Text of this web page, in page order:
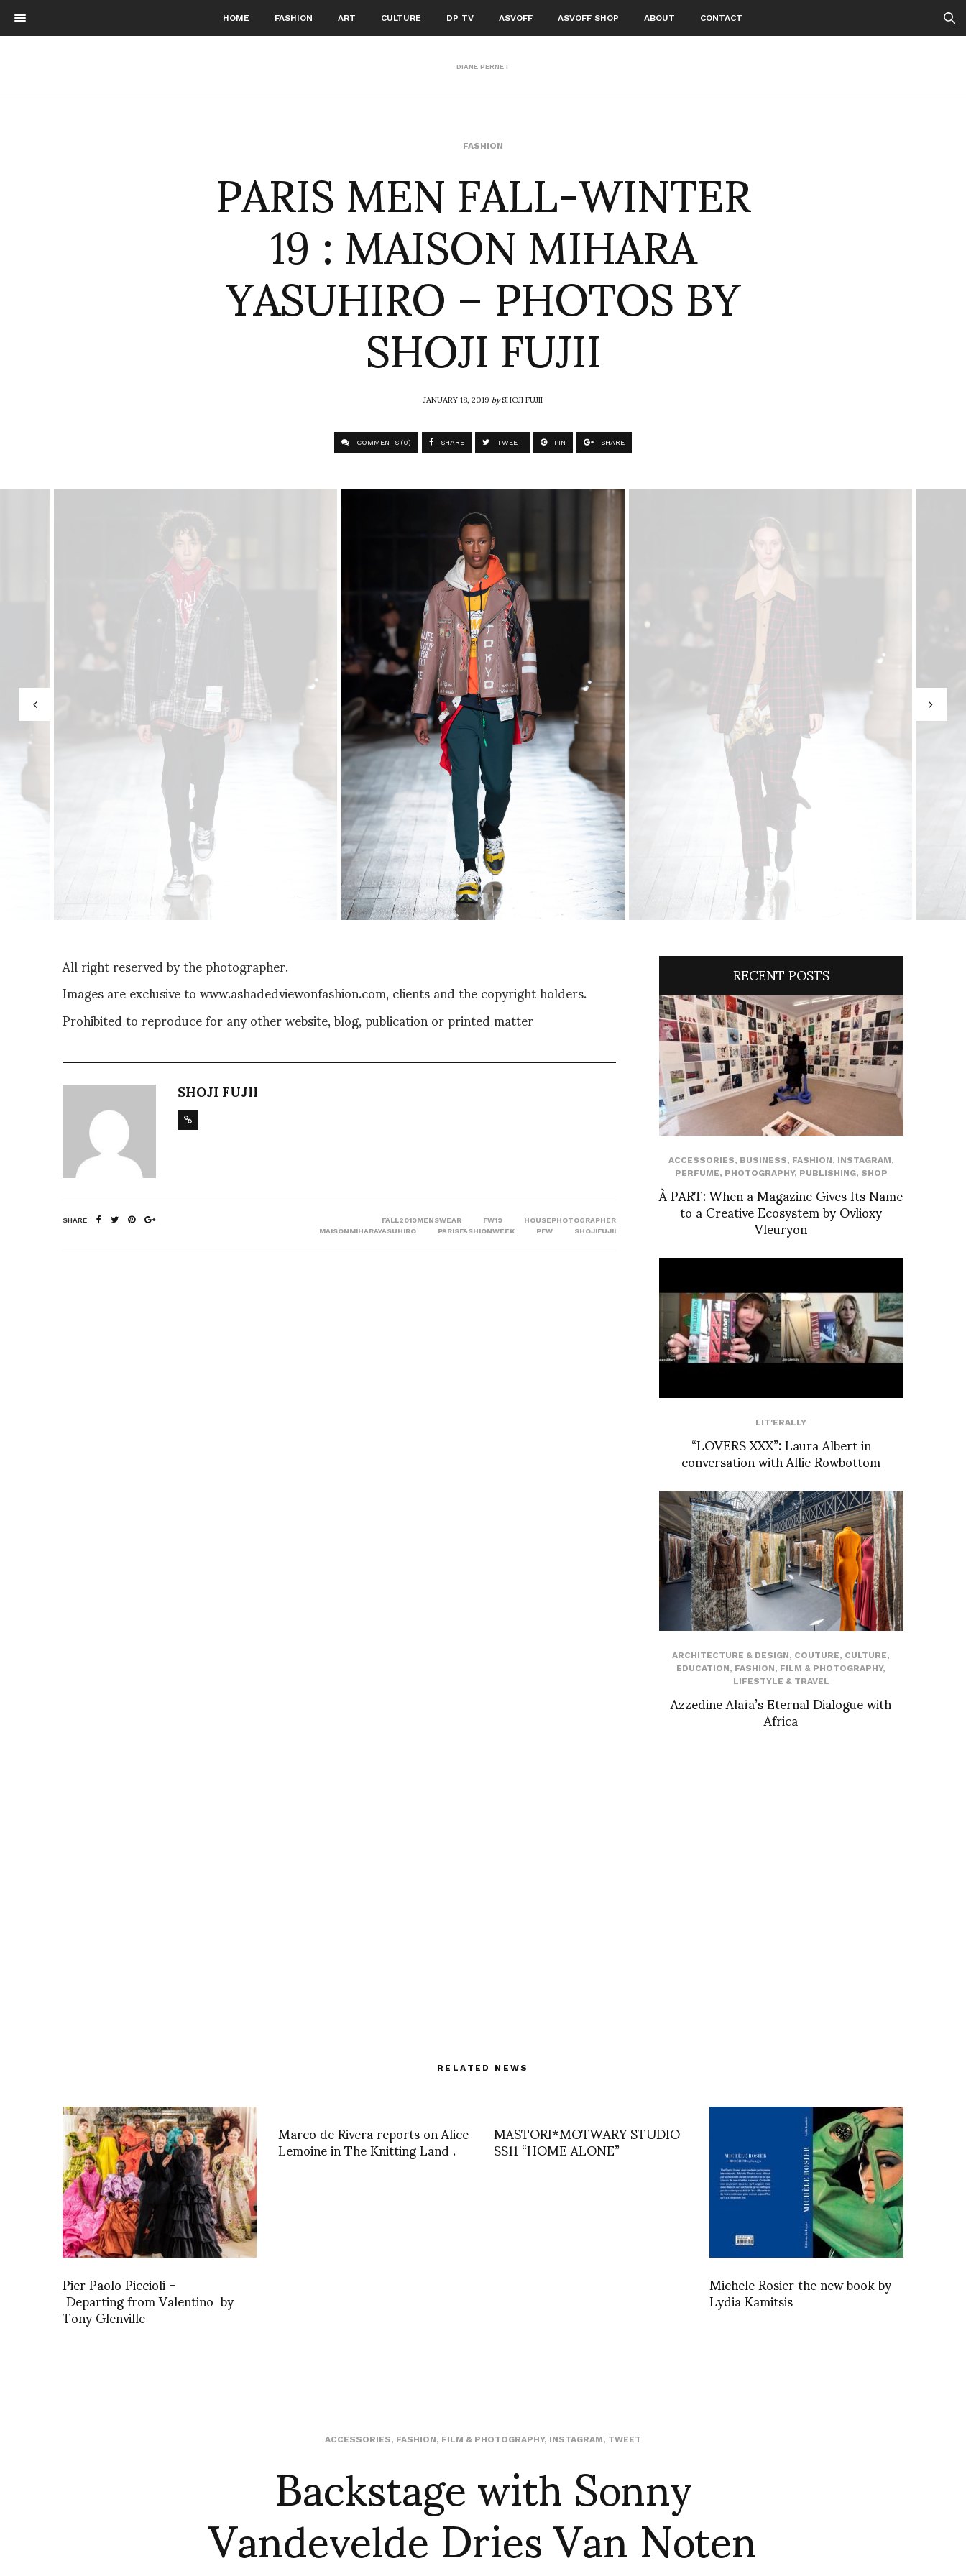
HOME FASHION ART CULTURE DP TV ASVOFF ASVOFF SHOP ABOUT CONTACT
DIANE PERNET
FASHION
PARIS MEN FALL-WINTER
19 : MAISON MIHARA
YASUHIRO – PHOTOS BY
SHOJI FUJII
JANUARY 18, 2019bySHOJI FUJII
COMMENTS (0) SHARE TWEET PIN SHARE
All right reserved by the photographer.
Images are exclusive to www.ashadedviewonfashion.com, clients and the copyright holders.
Prohibited to reproduce for any other website, blog, publication or printed matter
SHOJI FUJII
SHARE FALL2019MENSWEAR FW19
HOUSEPHOTOGRAPHER
MAISONMIHARAYASUHIRO
PARISFASHIONWEEK PFW SHOJIFUJII
RECENT POSTS
ACCESSORIES, BUSINESS, FASHION, INSTAGRAM,
PERFUME, PHOTOGRAPHY, PUBLISHING, SHOP
À PART: When a Magazine Gives Its Name
to a Creative Ecosystem by Ovlioxy
Vleuryon
LIT'ERALLY
“LOVERS XXX”: Laura Albert in
conversation with Allie Rowbottom
ARCHITECTURE & DESIGN, COUTURE, CULTURE,
EDUCATION, FASHION, FILM & PHOTOGRAPHY,
LIFESTYLE & TRAVEL
Azzedine Alaïa’s Eternal Dialogue with
Africa
RELATED NEWS
Pier Paolo Piccioli –
Departing from Valentino by
Tony Glenville
Marco de Rivera reports on Alice
Lemoine in The Knitting Land . MASTORI*MOTWARY STUDIO
SS11 “HOME ALONE”
Michele Rosier the new book by
Lydia Kamitsis
ACCESSORIES, FASHION, FILM & PHOTOGRAPHY, INSTAGRAM, TWEET
Backstage with Sonny
Vandevelde Dries Van Noten